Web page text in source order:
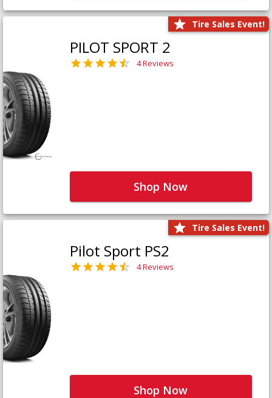
Tire Sales Event!
PILOT SPORT 2
4 Reviews
Shop Now
Tire Sales Event!
Pilot Sport PS2
4 Reviews
Shop Now